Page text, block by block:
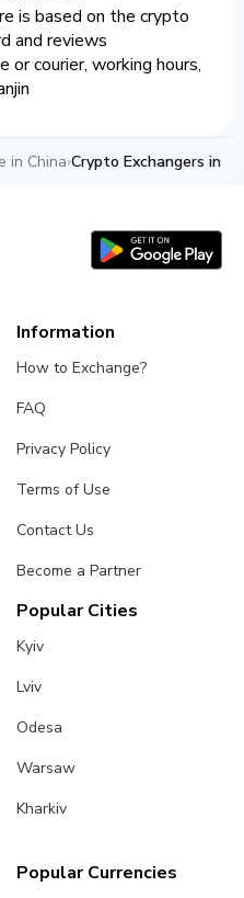
is based on the crypto
and reviews
or courier, working hours,
in China›Crypto Exchangers in
Information
How to Exchange?
FAQ
Privacy Policy
Terms of Use
Contact Us
Become a Partner
Popular Cities
Kyiv
Lviv
Odesa
Warsaw
Kharkiv
Popular Currencies